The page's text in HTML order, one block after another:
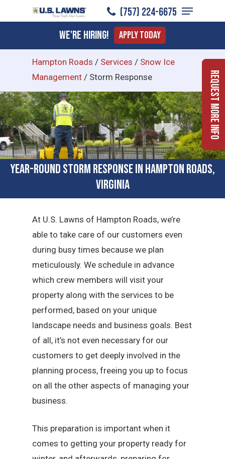
to
content
(757) 224-6675
Menu
We're Hiring! Apply Today
Hampton Roads / Services / Snow Ice
Management / Storm Response
Year-Round Storm Response in Hampton Roads,
Virginia
At U.S. Lawns of Hampton Roads, we’re
able to take care of our customers even
during busy times because we plan
meticulously. We schedule in advance
which crew members will visit your
property along with the services to be
performed, based on your unique
landscape needs and business goals. Best
of all, it’s not even necessary for our
customers to get deeply involved in the
planning process, freeing you up to focus
on all the other aspects of managing your
business.
This preparation is important when it
comes to getting your property ready for
Request More Info
Menu